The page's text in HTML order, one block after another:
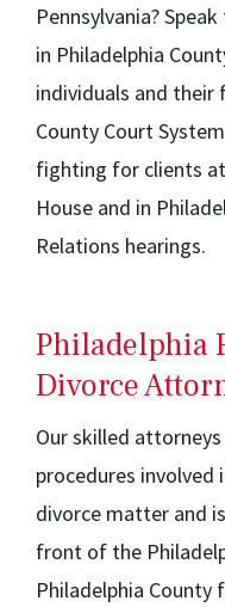
Pennsylvania?
in Philadelphia
individuals and their
County Court
fighting for clients
House and in
Relations hearings.
Philadelphia
Divorce
Our skilled
procedures involved
divorce matter and
front of the
Philadelphia County